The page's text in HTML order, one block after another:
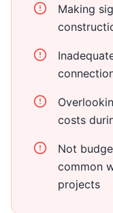
Making
costs
Not
common
projects